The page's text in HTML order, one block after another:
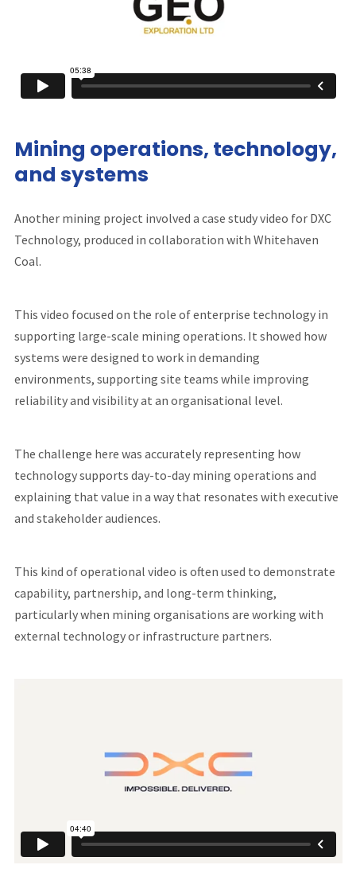
Mining operations, technology,
and systems
Another mining project involved a case study video for DXC
Technology, produced in collaboration with Whitehaven
Coal.
This video focused on the role of enterprise technology in
supporting large-scale mining operations. It showed how
systems were designed to work in demanding
environments, supporting site teams while improving
reliability and visibility at an organisational level.
The challenge here was accurately representing how
technology supports day-to-day mining operations and
explaining that value in a way that resonates with executive
and stakeholder audiences.
This kind of operational video is often used to demonstrate
capability, partnership, and long-term thinking,
particularly when mining organisations are working with
external technology or infrastructure partners.